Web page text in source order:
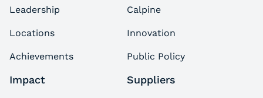
Leadership
Locations
Achievements
Calpine
Innovation
Public Policy
Impact Suppliers